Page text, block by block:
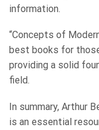
information.
“Concepts of
best books for
providing a solid
field.
In summary, Arthur
is an essential